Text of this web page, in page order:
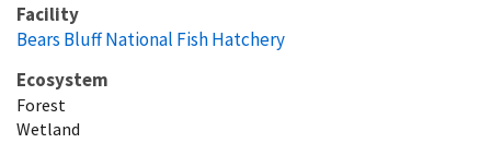
Facility
Bears Bluff National Fish Hatchery
Ecosystem
Forest
Wetland